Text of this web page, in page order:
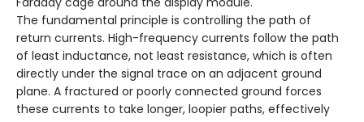
The fundamental principle is controlling the path of
return currents. High-frequency currents follow the path
of least inductance, not least resistance, which is often
directly under the signal trace on an adjacent ground
plane. A fractured or poorly connected ground forces
these currents to take longer, loopier paths, effectively